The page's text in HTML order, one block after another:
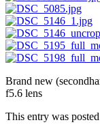
Brand new
f5.6 lens
This entry was